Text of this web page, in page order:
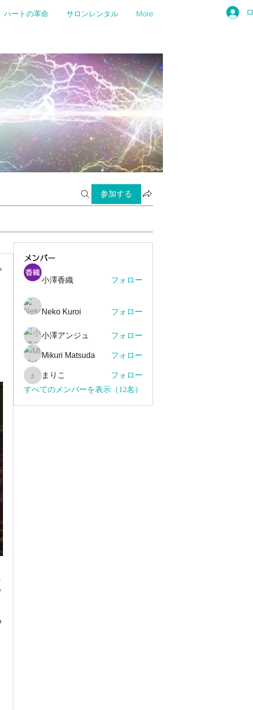
ハートの革命 サロンレンタル More
参加する
メンバー
小澤香織 フォロー
Neko Kuroi フォロー
小澤アンジュ フォロー
Mikuri Matsuda フォロー
まりこ
まりこ
フォロー
すべてのメンバーを表示（12名）